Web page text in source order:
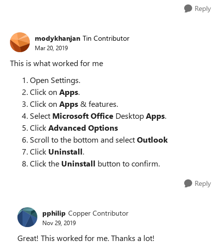
Reply
modykhanjan Tin Contributor
Mar 20, 2019
This is what worked for me
Open Settings.
Click on Apps.
Click on Apps & features.
Select Microsoft Office DesktopApps.
ClickAdvanced Options
Scroll to the bottom and selectOutlook
Click Uninstall.
Click the Uninstall button to confirm.
Reply
pphilip Copper Contributor
Nov 29, 2019
Great! This worked for me. Thanks a lot!